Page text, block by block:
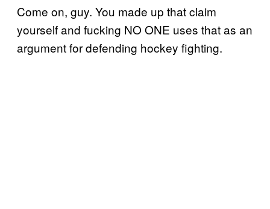
Come on, guy. You made up that claim
yourself and fucking NO ONE uses that as an
argument for defending hockey fighting.